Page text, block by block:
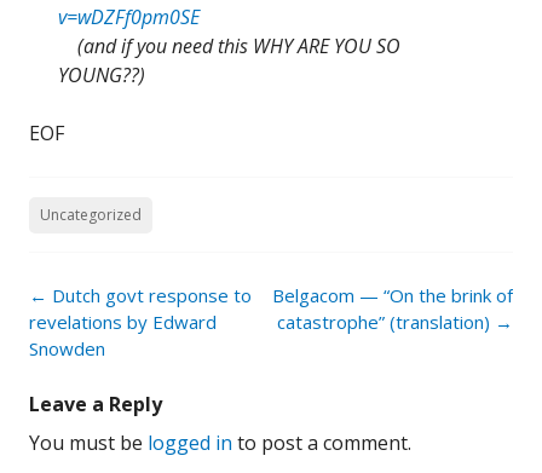
v=wDZFf0pm0SE
(and if you need this WHY ARE YOU SO
YOUNG??)
EOF
Uncategorized
Post
navigation
← Dutch govt response to
revelations by Edward
Snowden
Belgacom — “On the brink of
catastrophe” (translation) →
Leave a Reply
You must be logged in to post a comment.